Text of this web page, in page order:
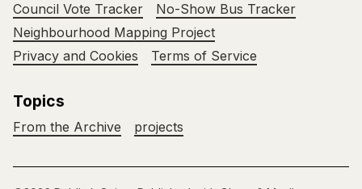
Council Vote Tracker
No-Show Bus Tracker
Neighbourhood Mapping Project
Privacy and Cookies
Terms of Service
Topics
From the Archive projects